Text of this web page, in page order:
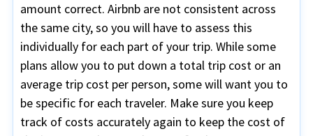
amount correct. Airbnb are not consistent across
the same city, so you will have to assess this
individually for each part of your trip. While some
plans allow you to put down a total trip cost or an
average trip cost per person, some will want you to
be specific for each traveler. Make sure you keep
track of costs accurately again to keep the cost of